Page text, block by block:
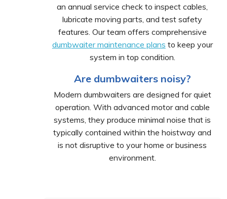
an annual service check to inspect cables,
lubricate moving parts, and test safety
features. Our team offers comprehensive
dumbwaiter maintenance plans to keep your
system in top condition.
Are dumbwaiters noisy?
Modern dumbwaiters are designed for quiet
operation. With advanced motor and cable
systems, they produce minimal noise that is
typically contained within the hoistway and
is not disruptive to your home or business
environment.